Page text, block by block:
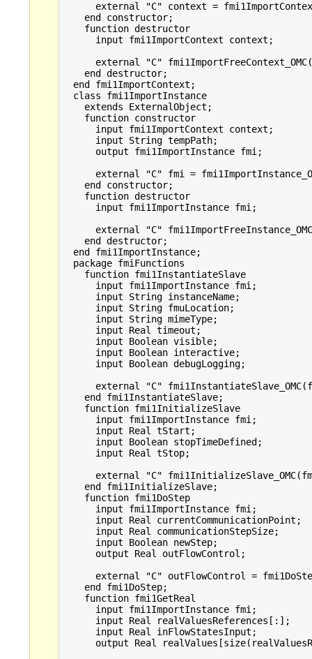
external "C" context =
    end constructor;
    function destructor
      input fmi1ImportContext context;
external "C"
    end destructor;
  end fmi1ImportContext;
  class fmi1ImportInstance
    extends ExternalObject;
    function constructor
      input fmi1ImportContext context;
      input String tempPath;
      output fmi1ImportInstance fmi;
external "C" fmi =
    end constructor;
    function destructor
      input fmi1ImportInstance fmi;
external "C"
    end destructor;
  end fmi1ImportInstance;
  package fmiFunctions
    function fmi1InstantiateSlave
      input fmi1ImportInstance fmi;
      input String instanceName;
      input String fmuLocation;
      input String mimeType;
      input Real timeout;
      input Boolean visible;
      input Boolean interactive;
      input Boolean debugLogging;
external "C"
    end fmi1InstantiateSlave;
    function fmi1InitializeSlave
      input fmi1ImportInstance fmi;
      input Real tStart;
      input Boolean stopTimeDefined;
      input Real tStop;
external "C"
    end fmi1InitializeSlave;
    function fmi1DoStep
      input fmi1ImportInstance fmi;
      input Real currentCommunicationPoint;
      input Real communicationStepSize;
      input Boolean newStep;
      output Real outFlowControl;
external "C" outFlowControl =
    end fmi1DoStep;
    function fmi1GetReal
      input fmi1ImportInstance fmi;
      input Real realValuesReferences[:];
      input Real inFlowStatesInput;
output Real